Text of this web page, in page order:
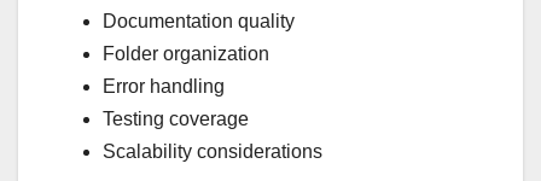
Documentation quality
Folder organization
Error handling
Testing coverage
Scalability considerations